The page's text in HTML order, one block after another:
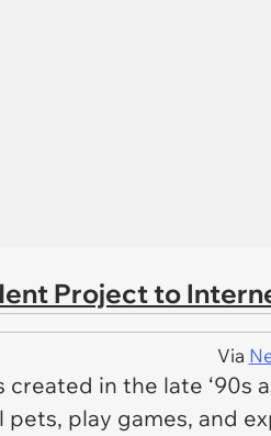
Project to
Via
created in the late ‘90s
play games, and